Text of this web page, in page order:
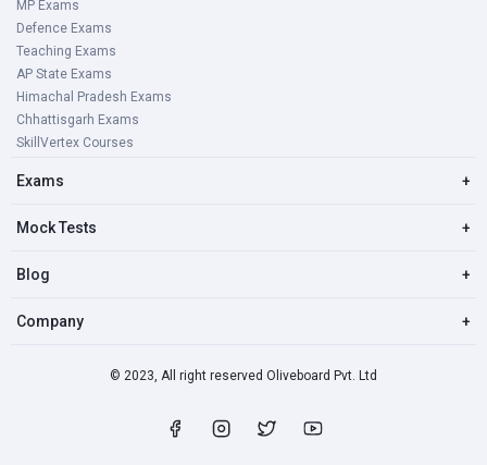
MP Exams
Defence Exams
Teaching Exams
AP State Exams
Himachal Pradesh Exams
Chhattisgarh Exams
SkillVertex Courses
Exams +
Mock Tests +
Blog +
Company +
© 2023, All right reserved Oliveboard Pvt. Ltd